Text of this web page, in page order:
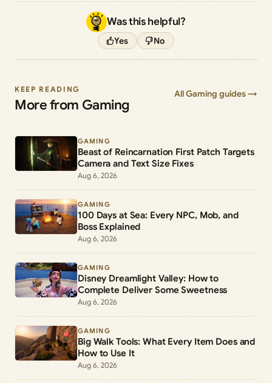
Was this helpful?
Yes No
KEEP READING
More from Gaming
All Gaming guides →
GAMING
Beast of Reincarnation First Patch Targets
Camera and Text Size Fixes
Aug 6, 2026
GAMING
100 Days at Sea: Every NPC, Mob, and
Boss Explained
Aug 6, 2026
GAMING
Disney Dreamlight Valley: How to
Complete Deliver Some Sweetness
Aug 6, 2026
GAMING
Big Walk Tools: What Every Item Does and
How to Use It
Aug 6, 2026